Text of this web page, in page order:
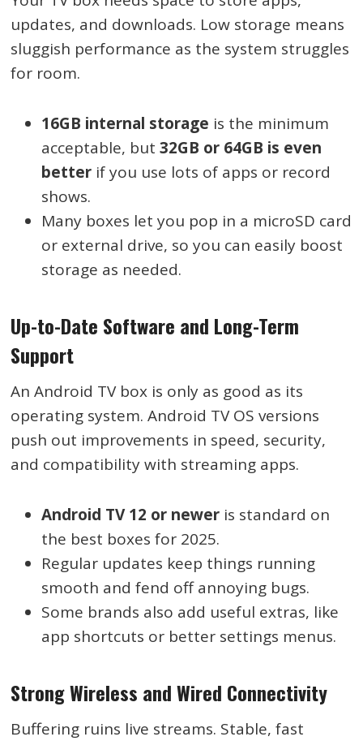
updates, and downloads. Low storage means
sluggish performance as the system struggles
for room.
16GB internal storage is the minimum
acceptable, but32GB or 64GB is even
better if you use lots of apps or record
shows.
Many boxes let you pop in a microSD card
or external drive, so you can easily boost
storage as needed.
Up-to-Date Software and Long-Term
Support
An Android TV box is only as good as its
operating system. Android TV OS versions
push out improvements in speed, security,
and compatibility with streaming apps.
Android TV 12 or newer is standard on
the best boxes for 2025.
Regular updates keep things running
smooth and fend off annoying bugs.
Some brands also add useful extras, like
app shortcuts or better settings menus.
Strong Wireless and Wired Connectivity
Buffering ruins live streams. Stable, fast